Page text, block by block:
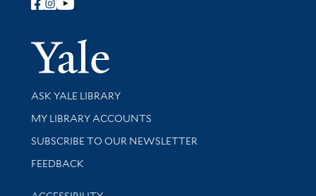
Follow Yale Library
Yale
Library Services
ASK YALE LIBRARY
Get research help and support
MY LIBRARY ACCOUNTS
SUBSCRIBE TO OUR NEWSLETTER
Stay updated with library news and events
FEEDBACK
Library Information